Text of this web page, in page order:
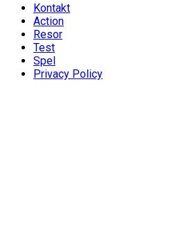
Kontakt
Action
Resor
Test
Spel
Privacy Policy